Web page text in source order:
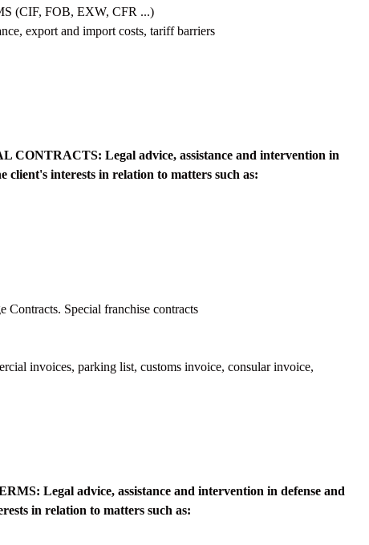
(CIF, FOB, EXW, CFR ...)
export and import costs, tariff barriers
Legal advice, assistance and intervention in
client's interests in relation to matters such as:
Contracts. Special franchise contracts
invoices, parking list, customs invoice, consular invoice,
Legal advice, assistance and intervention in defense and
in relation to matters such as: